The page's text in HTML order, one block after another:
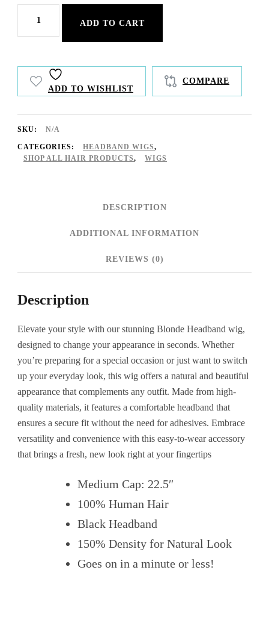
Headband
quantity
ADD TO CART
ADD TO WISHLIST
COMPARE
SKU: N/A
CATEGORIES: HEADBAND WIGS,
SHOP ALL HAIR PRODUCTS, WIGS
DESCRIPTION
ADDITIONAL INFORMATION
REVIEWS (0)
Description
Elevate your style with our stunning Blonde Headband wig,
designed to change your appearance in seconds. Whether
you’re preparing for a special occasion or just want to switch
up your everyday look, this wig offers a natural and beautiful
appearance that complements any outfit. Made from high-
quality materials, it features a comfortable headband that
ensures a secure fit without the need for adhesives. Embrace
versatility and convenience with this easy-to-wear accessory
that brings a fresh, new look right at your fingertips
Medium Cap: 22.5″
100% Human Hair
Black Headband
150% Density for Natural Look
Goes on in a minute or less!